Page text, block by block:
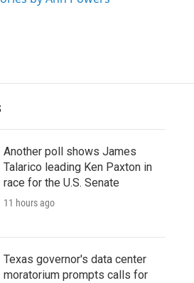
Another poll shows James
Talarico leading Ken Paxton in
race for the U.S. Senate
11 hours ago
Texas governor's data center
moratorium prompts calls for